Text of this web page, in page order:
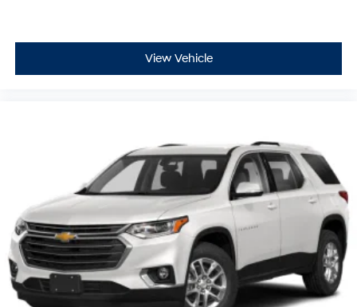
View Vehicle